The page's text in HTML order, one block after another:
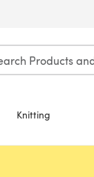
Knitting